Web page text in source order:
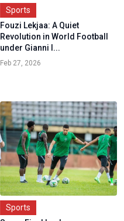
Sports
Fouzi Lekjaa: A Quiet
Revolution in World Football
under Gianni I...
Feb 27, 2026
Sports